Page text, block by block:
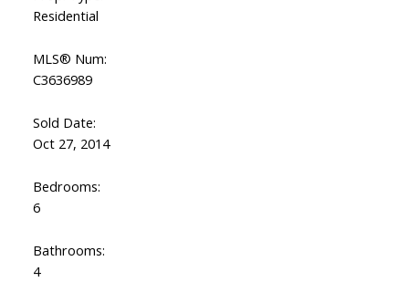
Residential
MLS® Num:
C3636989
Sold Date:
Oct 27, 2014
Bedrooms:
6
Bathrooms:
4